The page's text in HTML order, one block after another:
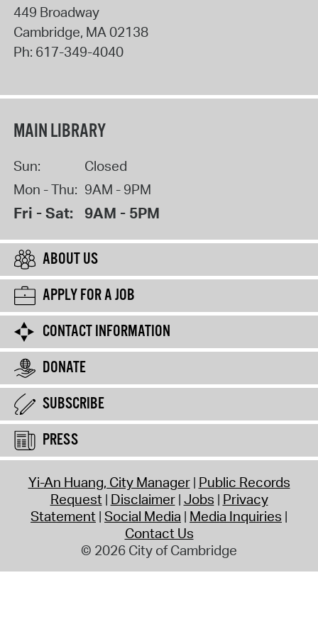
449 Broadway
Cambridge, MA02138
Ph: 617-349-4040
MAIN LIBRARY
Sun:
Closed
Mon - Thu: 9AM - 9PM
Fri - Sat: 9AM - 5PM
ABOUT US
APPLY FOR A JOB
CONTACT INFORMATION
DONATE
SUBSCRIBE
PRESS
Yi-An Huang, City Manager Public Records
Request Disclaimer Jobs Privacy
Statement Social Media Media Inquiries
Contact Us
© 2026 City of Cambridge